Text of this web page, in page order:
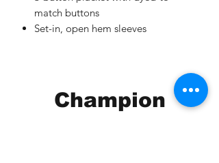
match buttons
Set-in, open hem sleeves
Champion